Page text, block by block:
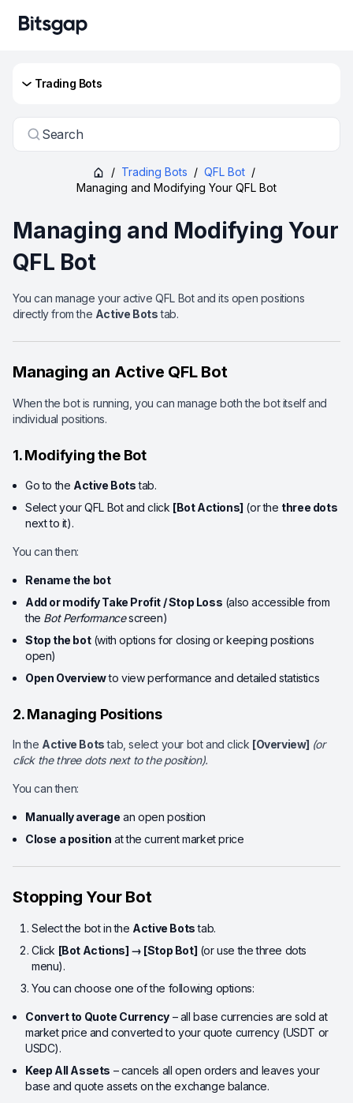
Trading Bots
Search
/ Trading Bots / QFL Bot /
Managing and Modifying Your QFL Bot
Managing and Modifying Your
QFL Bot
You can manage your active QFL Bot and its open positions
directly from the Active Botstab.
Managing an Active QFL Bot
When the bot is running, you can manage both the bot itself and
individual positions.
1. Modifying the Bot
Go to the Active Botstab.
Select your QFL Bot and click [Bot Actions] (or the three dots
next to it).
You can then:
Rename the bot
Add or modify Take Profit / Stop Loss (also accessible from
the Bot Performancescreen)
Stop the bot(with options for closing or keeping positions
open)
Open Overviewto view performance and detailed statistics
2. Managing Positions
In the Active Botstab, select your bot and click [Overview] (or
click the three dots next to the position).
You can then:
Manually average an open position
Close a position at the current market price
Stopping Your Bot
Select the bot in the Active Botstab.
Click [Bot Actions] → [Stop Bot] (or use the three dots
menu).
You can choose one of the following options:
Convert to Quote Currency – all base currencies are sold at
market price and converted to your quote currency (USDT or
USDC).
Keep All Assets – cancels all open orders and leaves your
base and quote assets on the exchange balance.